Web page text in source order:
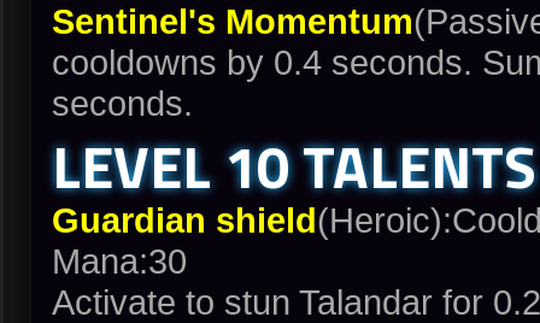
Sentinel's Momentum
cooldowns by 0.4 seconds.
seconds.
LEVEL 10 TALENTS
Guardian shield
Mana:30
Activate to stun Talandar for